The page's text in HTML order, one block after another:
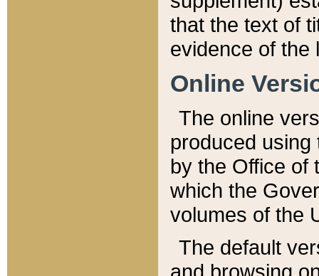
that the text of
evidence of the
Online
The online
produced
by the Office of
which the
volumes of the
The default
and browsing